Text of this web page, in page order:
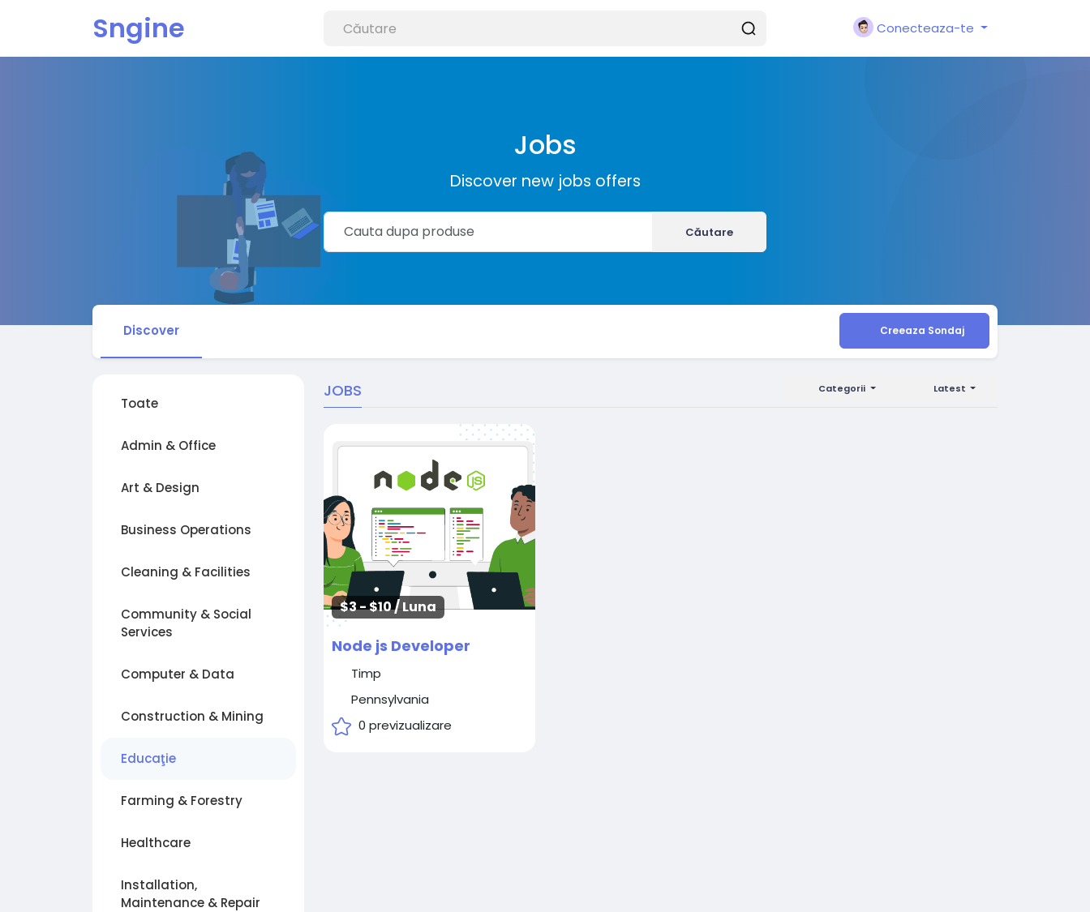
Sngine Conecteaza-te
Jobs
Discover new jobs offers
Căutare
Discover Creeaza Sondaj
Toate
Admin & Office
Art & Design
Business Operations
Cleaning & Facilities
Community & Social
Services
Computer & Data
Construction & Mining
Educaţie
Farming & Forestry
Healthcare
Installation,
Maintenance & Repair
JOBS Latest
Categorii
$3 - $10 / Luna
Node js Developer
Timp
Pennsylvania
0 previzualizare